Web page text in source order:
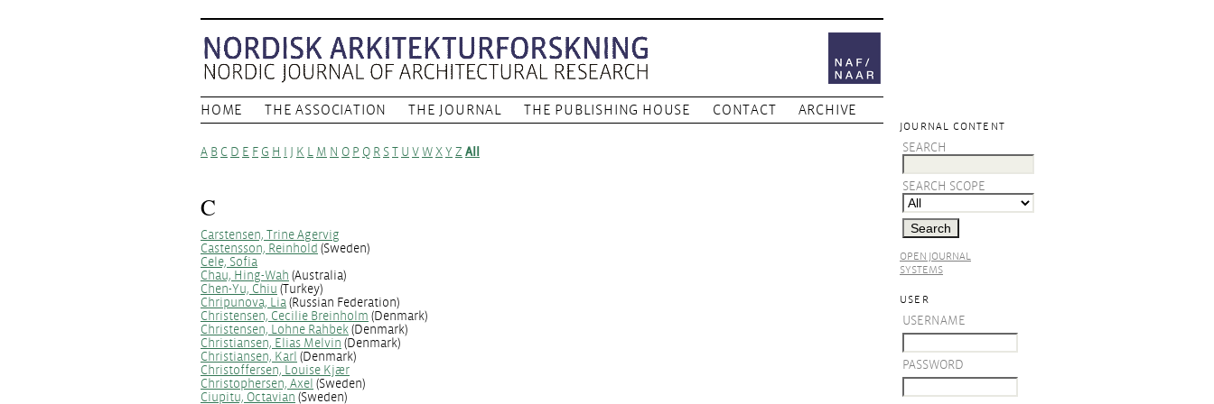
JOURNAL CONTENT
SEARCH
SEARCH SCOPE
OPEN JOURNAL
SYSTEMS
USER
USERNAME
PASSWORD
HOME THE ASSOCIATION THE JOURNAL THE PUBLISHING HOUSE CONTACT ARCHIVE
A B C D E F G H K L M N O P Q R S T U V W X Y Z All
C
Carstensen, Trine Agervig
Castensson, Reinhold (Sweden)
Cele, Sofia
Chau, Hing-Wah (Australia)
Chen-Yu, Chiu (Turkey)
Chripunova, Lia (Russian Federation)
Christensen, Cecilie Breinholm (Denmark)
Christensen, Lohne Rahbek (Denmark)
Christiansen, Elias Melvin (Denmark)
Christiansen, Karl (Denmark)
Christoffersen, Louise Kjær
Christophersen, Axel (Sweden)
Ciupitu, Octavian (Sweden)